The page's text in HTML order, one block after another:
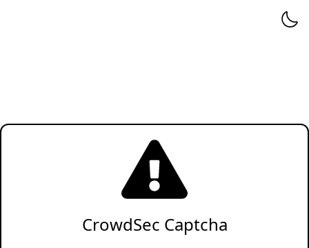
CrowdSec Captcha